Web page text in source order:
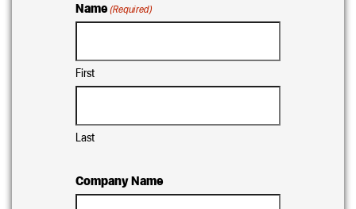
Name (Required)
First
Last
Company Name